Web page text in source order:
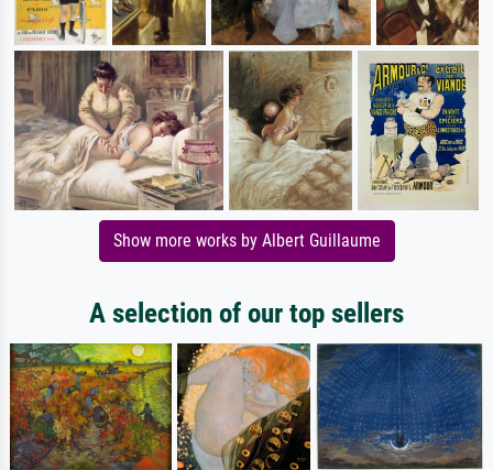
Show more works by Albert Guillaume
A selection of our top sellers